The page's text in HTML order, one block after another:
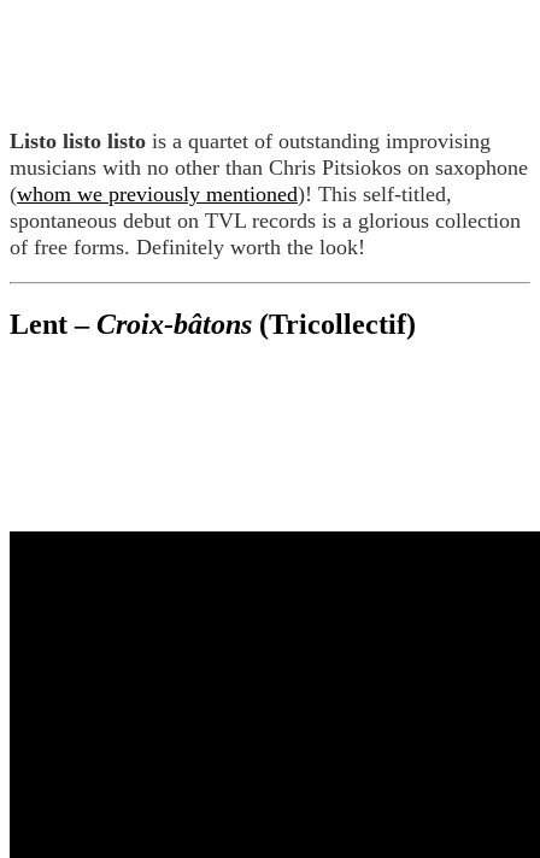
Listo listo listo is a quartet of outstanding improvising
musicians with no other than Chris Pitsiokos on saxophone
(whom we previously mentioned)! This self-titled,
spontaneous debut on TVL records is a glorious collection
of free forms. Definitely worth the look!
Lent –Croix-bâtons (Tricollectif)